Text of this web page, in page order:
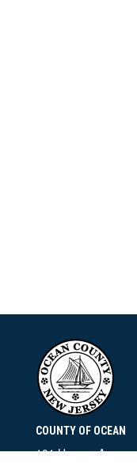
COUNTY OF OCEAN
101 Hooper Avenue